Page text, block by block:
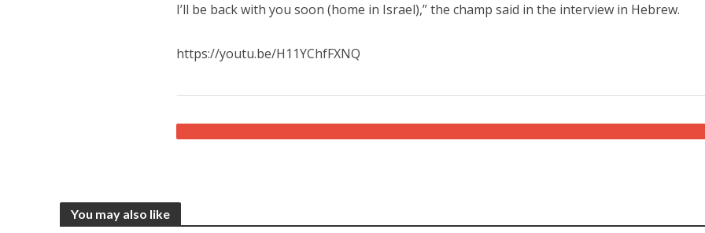
I’ll be back with you soon (home in Israel),” the champ said in the interview in Hebrew.
https://youtu.be/H11YChfFXNQ
You may also like